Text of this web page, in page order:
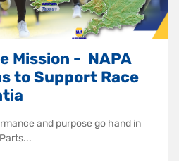
Mission - NAPA
to Support Race
and purpose go hand in